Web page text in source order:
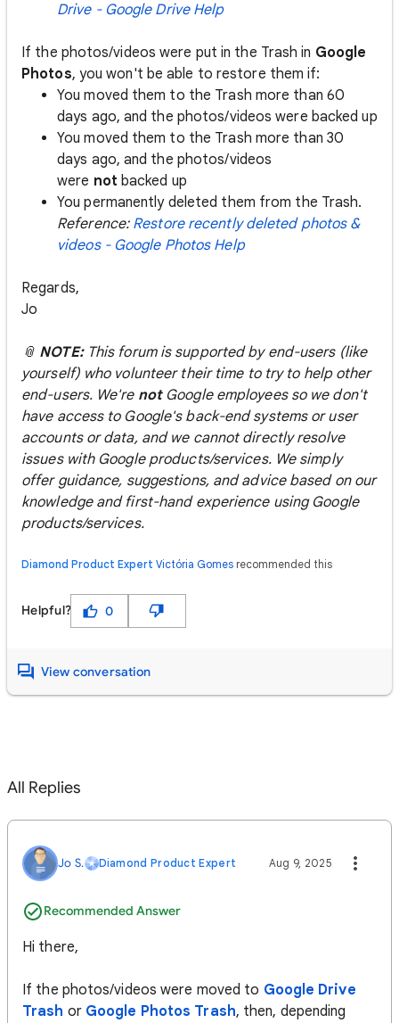
Drive - Google Drive Help
If the photos/videos were put in the Trash in Google
Photos, you won't be able to restore them if:
You moved them to the Trash more than 60
days ago, and the photos/videos were backed up
You moved them to the Trash more than 30
days ago, and the photos/videos
were not backed up
You permanently deleted them from the Trash.
Reference: Restore recently deleted photos &
videos - Google Photos Help
Regards,
Jo
📎 NOTE:This forum is supported by end-users (like
yourself) who volunteer their time to try to help other
end-users. We're notGoogle employees so we don't
have access to Google's back-end systems or user
accounts or data, and we cannot directly resolve
issues with Google products/services. We simply
offer guidance, suggestions, and advice based on our
knowledge and first-hand experience using Google
products/services.
Diamond Product Expert Victória Gomes recommended this
Helpful? 0
View conversation
All Replies
Jo S. Diamond Product Expert
Recommended Answer
Aug 9, 2025
Hi there,
If the photos/videos were moved to Google Drive
Trash or Google Photos Trash, then, depending